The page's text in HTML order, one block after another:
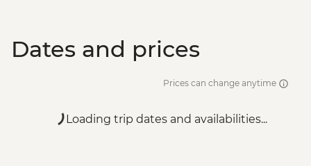
Dates and prices
Prices can change anytime
Loading trip dates and availabilities...